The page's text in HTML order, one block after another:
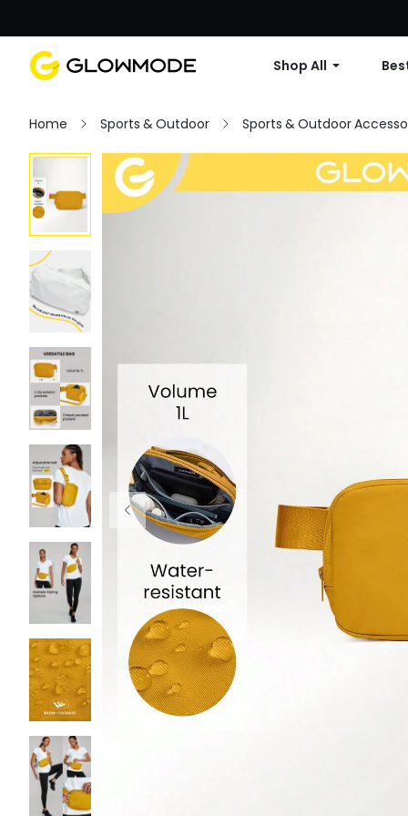
Shop All
Home Sports & Outdoor Sports & Outdoor